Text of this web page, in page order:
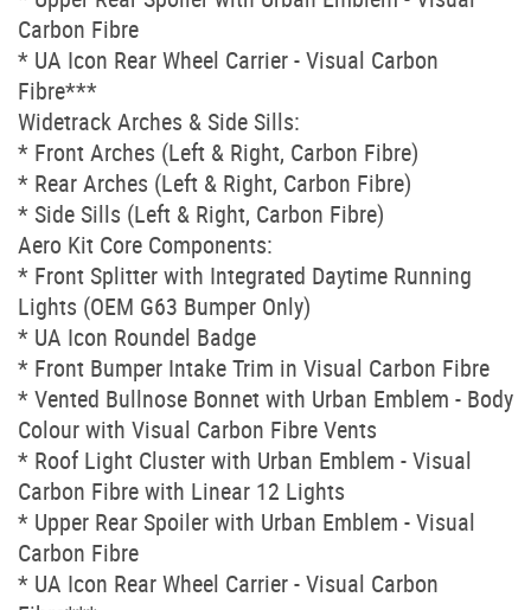
Carbon Fibre
* UA Icon Rear Wheel Carrier - Visual Carbon
Fibre***
Widetrack Arches & Side Sills:
* Front Arches (Left & Right, Carbon Fibre)
* Rear Arches (Left & Right, Carbon Fibre)
* Side Sills (Left & Right, Carbon Fibre)
Aero Kit Core Components:
* Front Splitter with Integrated Daytime Running
Lights (OEM G63 Bumper Only)
* UA Icon Roundel Badge
* Front Bumper Intake Trim in Visual Carbon Fibre
* Vented Bullnose Bonnet with Urban Emblem - Body
Colour with Visual Carbon Fibre Vents
* Roof Light Cluster with Urban Emblem - Visual
Carbon Fibre with Linear 12 Lights
* Upper Rear Spoiler with Urban Emblem - Visual
Carbon Fibre
* UA Icon Rear Wheel Carrier - Visual Carbon